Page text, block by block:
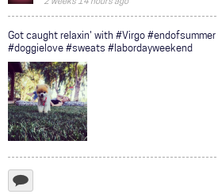
TOUR
Got caught relaxin' with #Virgo
#doggielove #sweats #labordayweekend